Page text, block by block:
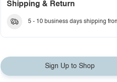
Shipping & Return
5 - 10 business days shipping
Sign Up to Shop